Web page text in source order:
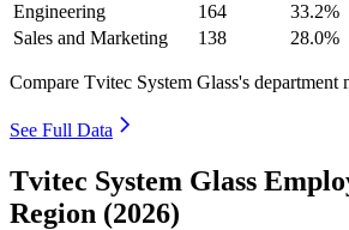
Engineering
164 33.2%
Sales and Marketing
138 28.0%
Compare Tvitec System Glass's department
See Full Data
Tvitec System Glass
Region (2026)